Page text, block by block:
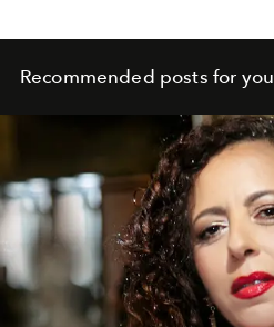
Recommended posts for you